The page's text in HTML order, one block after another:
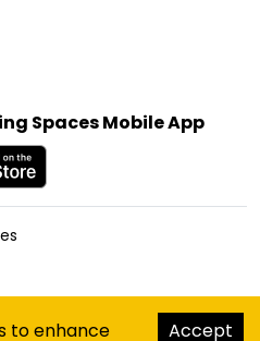
Spaces Mobile App
to enhance Accept